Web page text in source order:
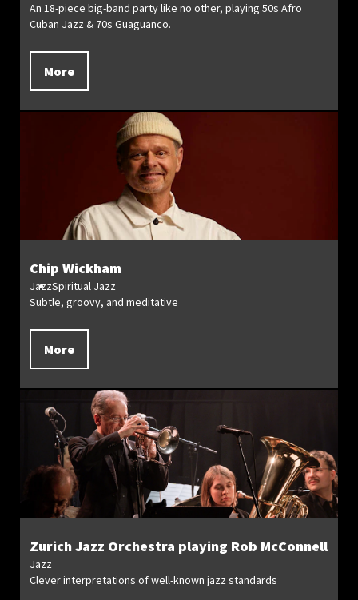
An 18-piece big-band party like no other, playing 50s Afro
Cuban Jazz & 70s Guaguanco.
More
Chip Wickham
JazzSpiritual Jazz
Subtle, groovy, and meditative
More
Zurich Jazz Orchestra playing Rob McConnell
Jazz
Clever interpretations of well-known jazz standards